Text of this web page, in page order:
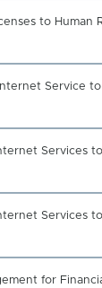
to Human
Service
Services
Services
for